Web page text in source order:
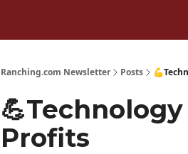
Ranching.com Newsletter Posts
Profits